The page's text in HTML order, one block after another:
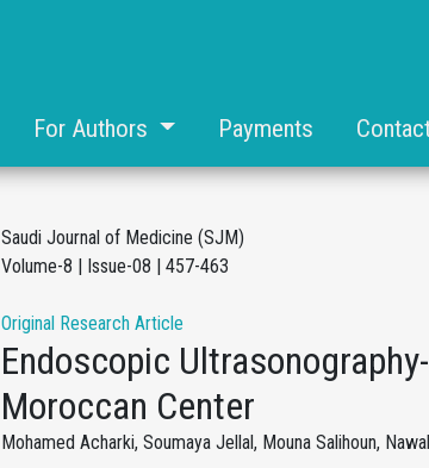
For Authors Payments
Saudi Journal of Medicine (SJM)
Volume-8 | Issue-08 | 457-463
Original Research Article
Endoscopic
Moroccan Center
Mohamed Acharki, Soumaya Jellal, Mouna Salihoun,